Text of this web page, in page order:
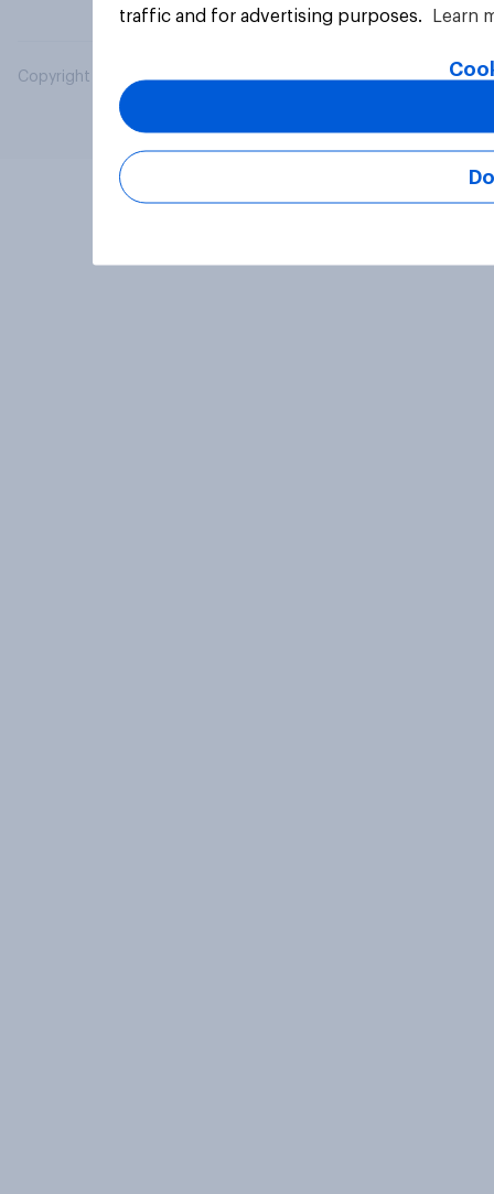
Copyright © 2026 YouGov PLC. All Rights Reserved.
traffic and for advertising purposes.
Learn